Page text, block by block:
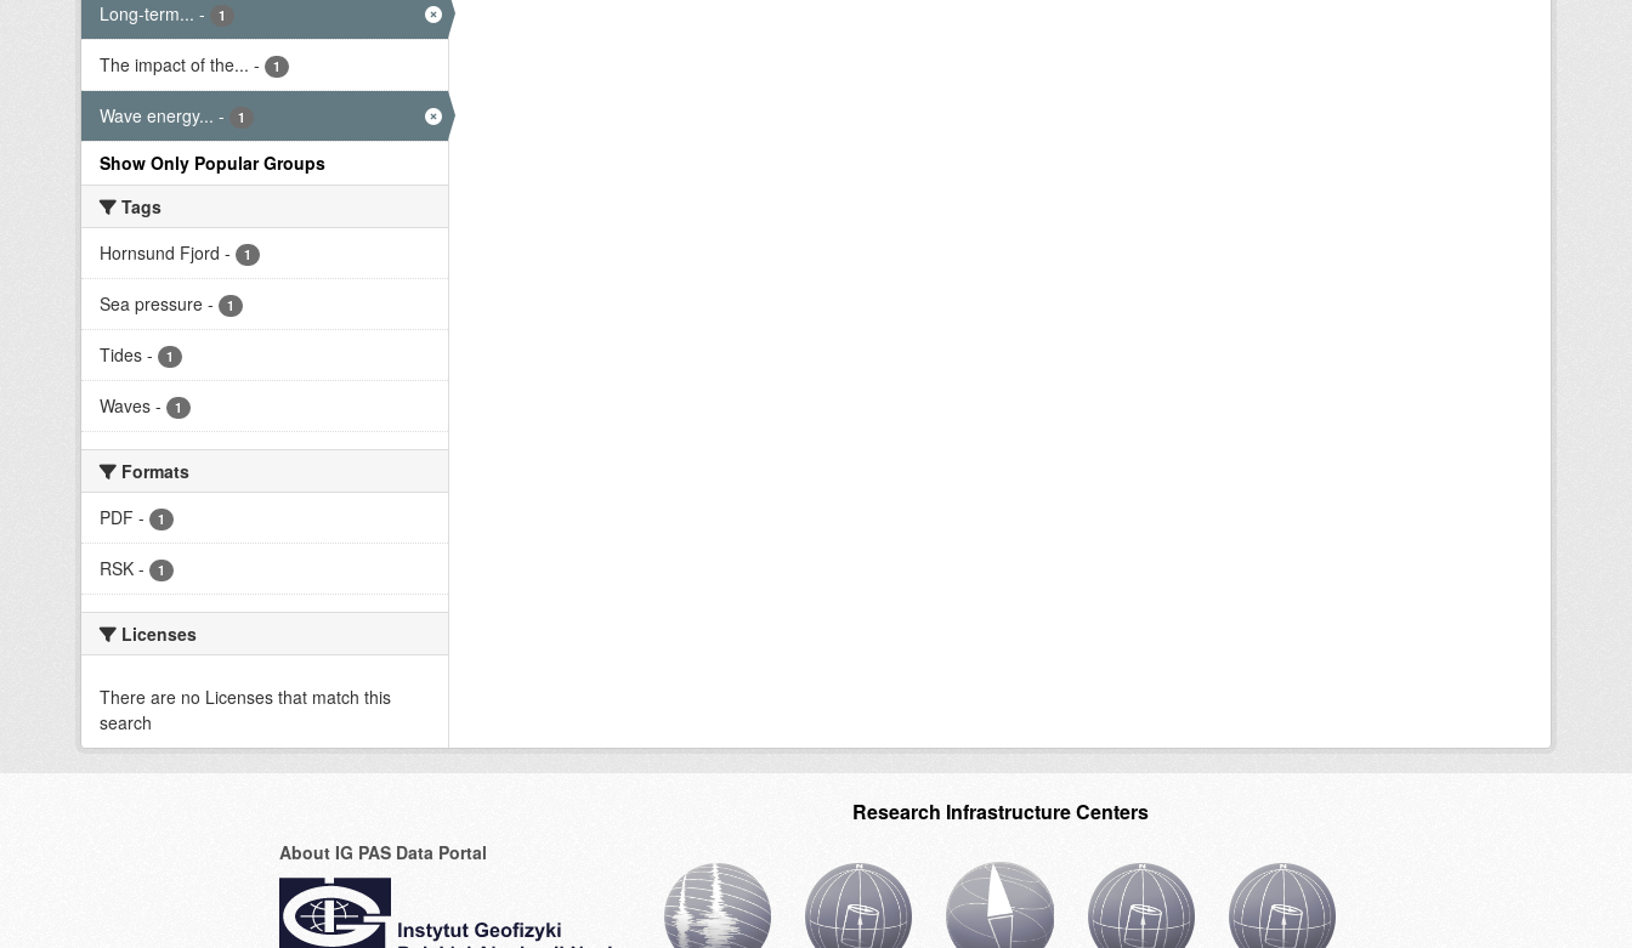
Long-term... - 1
The impact of the... - 1
Wave energy... - 1
Show Only Popular Groups
Tags
Hornsund Fjord - 1
Sea pressure - 1
Tides - 1
Waves - 1
Formats
PDF - 1
RSK - 1
Licenses
There are no Licenses that match this
search
About IG PAS Data Portal
Research Infrastructure Centers